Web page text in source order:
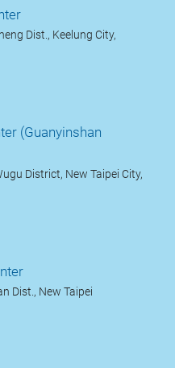
Dist., Keelung City,
(Guanyinshan
District, New Taipei City,
Dist., New Taipei